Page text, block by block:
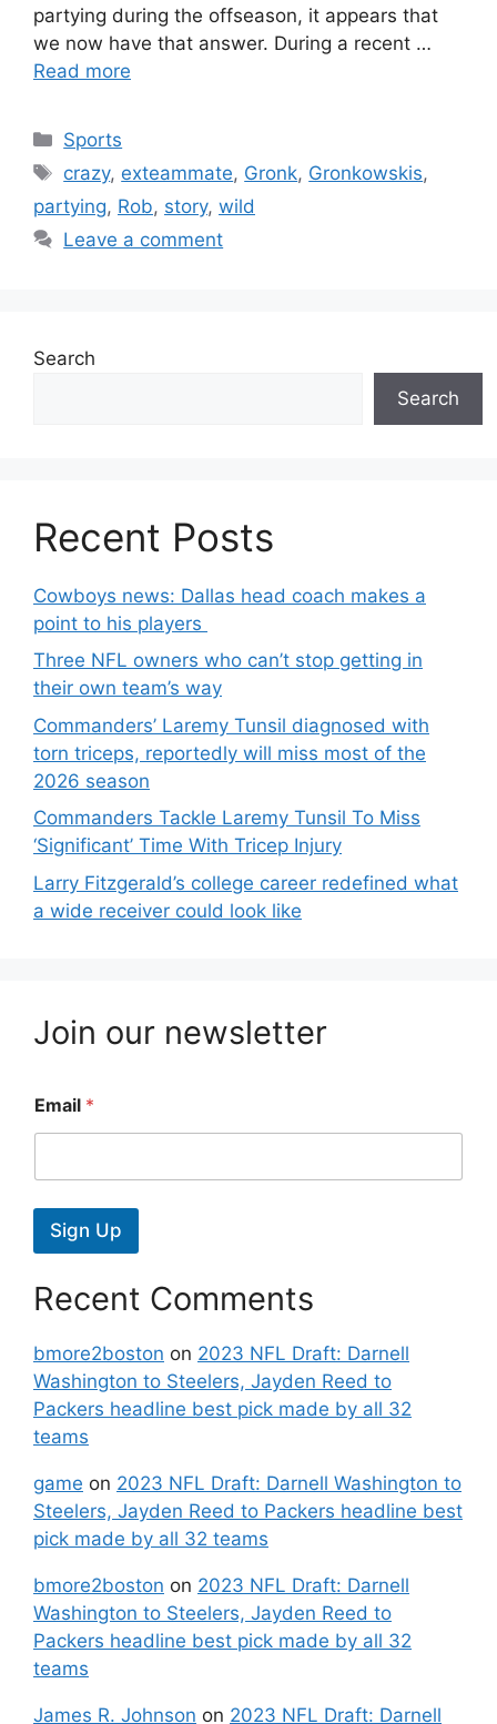
partying during the offseason, it appears that
we now have that answer. During a recent …
Read more
Categories
Sports
Tags
crazy, exteammate, Gronk, Gronkowskis,
partying, Rob, story, wild
Leave a comment
Search
Search
Recent Posts
Cowboys news: Dallas head coach makes a
point to his players
Three NFL owners who can’t stop getting in
their own team’s way
Commanders’ Laremy Tunsil diagnosed with
torn triceps, reportedly will miss most of the
2026 season
Commanders Tackle Laremy Tunsil To Miss
‘Significant’ Time With Tricep Injury
Larry Fitzgerald’s college career redefined what
a wide receiver could look like
Join our newsletter
Email *
Sign Up
Recent Comments
bmore2boston on 2023 NFL Draft: Darnell
Washington to Steelers, Jayden Reed to
Packers headline best pick made by all 32
teams
game on 2023 NFL Draft: Darnell Washington to
Steelers, Jayden Reed to Packers headline best
pick made by all 32 teams
bmore2boston on 2023 NFL Draft: Darnell
Washington to Steelers, Jayden Reed to
Packers headline best pick made by all 32
teams
James R. Johnson on 2023 NFL Draft: Darnell